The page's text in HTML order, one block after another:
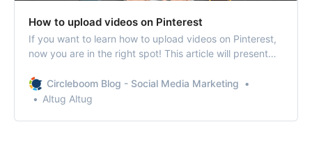
How to upload videos on Pinterest
If you want to learn how to upload videos on Pinterest,
now you are in the right spot! This article will present
videos on Pinterest.
Circleboom Blog - Social Media Marketing
Altug Altug